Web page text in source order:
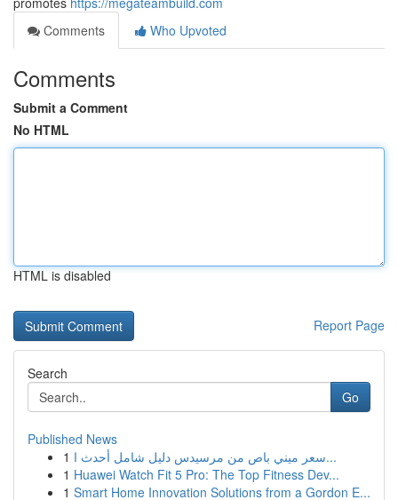
Comments
Who Upvoted
Comments
Submit a Comment
No HTML
HTML is disabled
Report Page
Search
Go
Published News
1
سعر ميني باص من مرسيدس دليل شامل أحدث ا...
1 Huawei Watch Fit 5 Pro: The Top Fitness Dev...
1 Smart Home Innovation Solutions from a Gordon E...